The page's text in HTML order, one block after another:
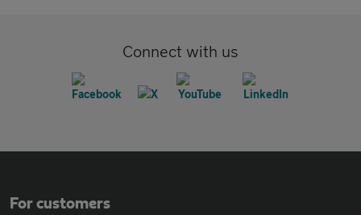
Connect with us
For customers